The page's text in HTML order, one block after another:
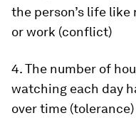
the person’s life
or work (conflict)
4. The number of
watching each day
over time (tolerance)